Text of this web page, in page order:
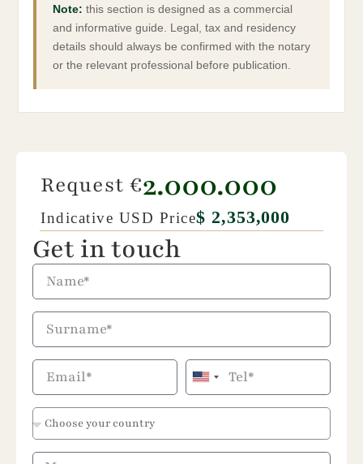
They are due upon completion of the purchase.
Note: this section is designed as a commercial
and informative guide. Legal, tax and residency
details should always be confirmed with the notary
or the relevant professional before publication.
Request €2.000.000
Indicative USD Price$ 2,353,000
Get in touch
United